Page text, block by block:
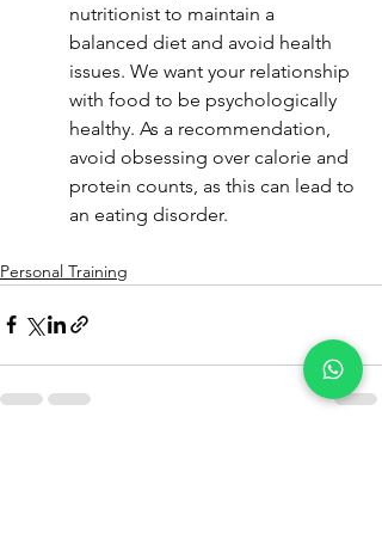
nutritionist to maintain a
balanced diet and avoid health
issues. We want your relationship
with food to be psychologically
healthy. As a recommendation,
avoid obsessing over calorie and
protein counts, as this can lead to
an eating disorder.
Personal Training